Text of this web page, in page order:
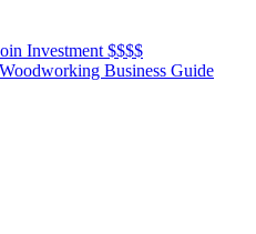
Investment $$$$
Business Guide